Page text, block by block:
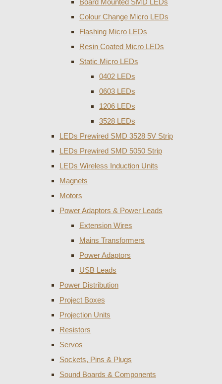
Board Mounted SMD LEDs
Colour Change Micro LEDs
Flashing Micro LEDs
Resin Coated Micro LEDs
Static Micro LEDs
0402 LEDs
0603 LEDs
1206 LEDs
3528 LEDs
LEDs Prewired SMD 3528 5V Strip
LEDs Prewired SMD 5050 Strip
LEDs Wireless Induction Units
Magnets
Motors
Power Adaptors & Power Leads
Extension Wires
Mains Transformers
Power Adaptors
USB Leads
Power Distribution
Project Boxes
Projection Units
Resistors
Servos
Sockets, Pins & Plugs
Sound Boards & Components